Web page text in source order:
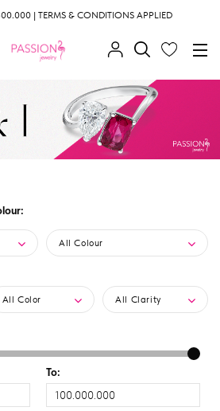
| TERMS & CONDITIONS APPLIED
All Colour
All Color All Clarity
To: